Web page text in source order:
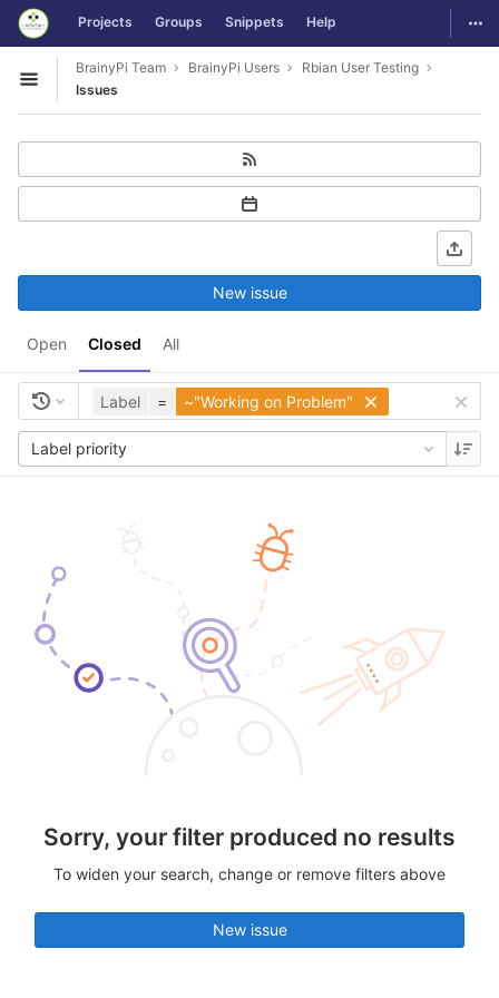
Skip to content
GitLab Projects Groups Snippets Help
Open sidebar
BrainyPi Team BrainyPi Users
Rbian User Testing
Issues
Open Closed All
New issue
Label = ~"Working on Problem"
Label priority
Sorry, your filter produced no results
To widen your search, change or remove filters above
New issue